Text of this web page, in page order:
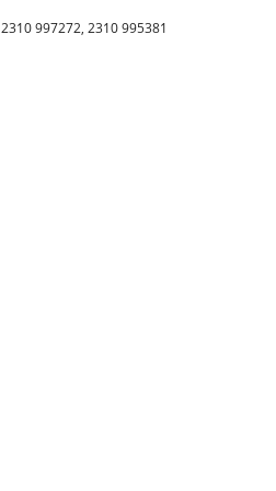
2310 997272, 2310 995381